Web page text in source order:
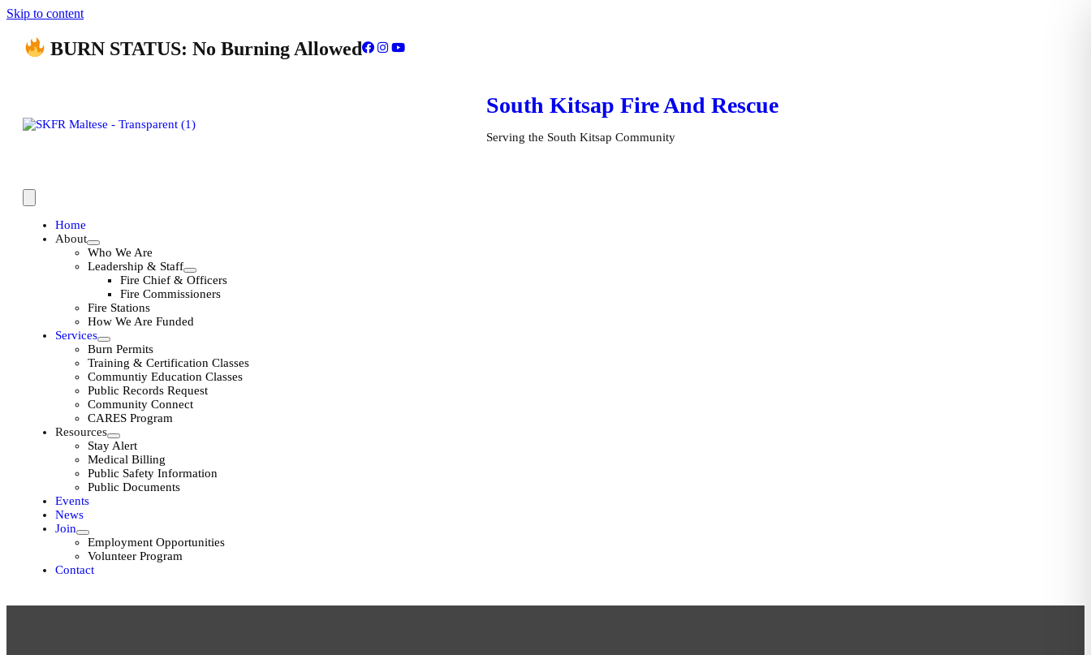
Skip to content
BURN STATUS: No Burning Allowed
South Kitsap Fire And Rescue
Serving the South Kitsap Community
Home
About
Who We Are
Leadership & Staff
Fire Chief & Officers
Fire Commissioners
Fire Stations
How We Are Funded
Services
Burn Permits
Training & Certification Classes
Communtiy Education Classes
Public Records Request
Community Connect
CARES Program
Resources
Stay Alert
Medical Billing
Public Safety Information
Public Documents
Events
News
Join
Employment Opportunities
Volunteer Program
Contact